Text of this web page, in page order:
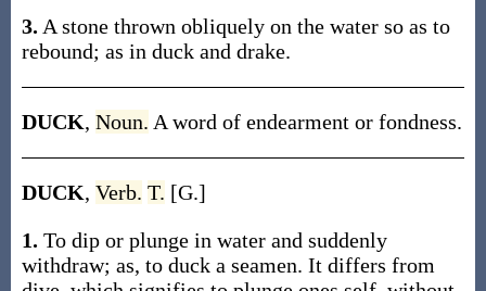
3. A stone thrown obliquely on the water so as to
rebound; as in duck and drake.
DUCK, Noun. A word of endearment or fondness.
DUCK, Verb. T. [G.]
1. To dip or plunge in water and suddenly
withdraw; as, to duck a seamen. It differs from